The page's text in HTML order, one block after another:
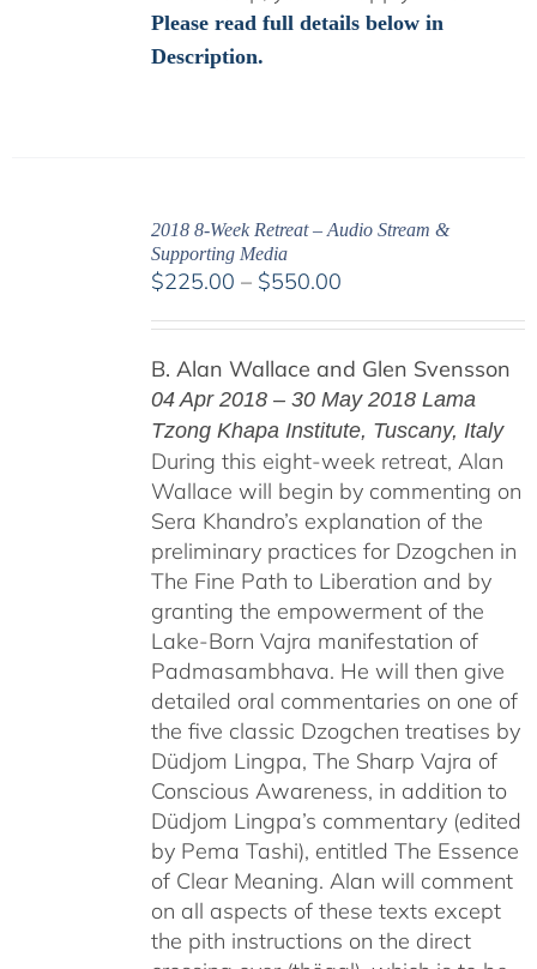
Please read full details below in
Description.
2018 8-Week Retreat – Audio Stream &
Supporting Media
$225.00 – $550.00Price
through
$550.00
B. Alan Wallace and Glen Svensson
04 Apr 2018 – 30 May 2018 Lama
Tzong Khapa Institute, Tuscany, Italy
During this eight-week retreat, Alan
Wallace will begin by commenting on
Sera Khandro’s explanation of the
preliminary practices for Dzogchen in
The Fine Path to Liberation and by
granting the empowerment of the
Lake-Born Vajra manifestation of
Padmasambhava. He will then give
detailed oral commentaries on one of
the five classic Dzogchen treatises by
Düdjom Lingpa, The Sharp Vajra of
Conscious Awareness, in addition to
Düdjom Lingpa’s commentary (edited
by Pema Tashi), entitled The Essence
of Clear Meaning. Alan will comment
on all aspects of these texts except
the pith instructions on the direct